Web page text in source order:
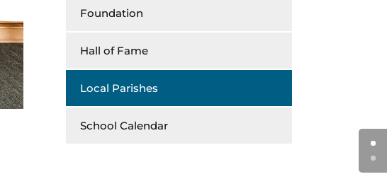
Foundation
Hall of Fame
Local Parishes
School Calendar